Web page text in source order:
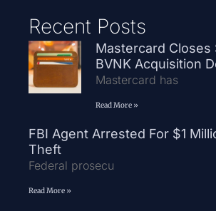
Recent Posts
Mastercard Closes
BVNK Acquisition
Mastercard has
Read More »
FBI Agent Arrested For $1
Theft
Federal prosecu
Read More »